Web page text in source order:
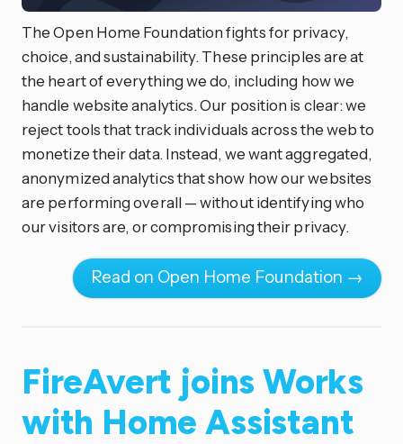
The Open Home Foundation fights for privacy,
choice, and sustainability. These principles are at
the heart of everything we do, including how we
handle website analytics. Our position is clear: we
reject tools that track individuals across the web to
monetize their data. Instead, we want aggregated,
anonymized analytics that show how our websites
are performing overall — without identifying who
our visitors are, or compromising their privacy.
Read on Open Home Foundation →
FireAvert joins Works
with Home Assistant